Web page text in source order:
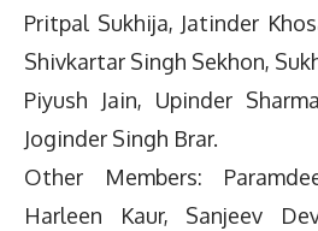
Pritpal Sukhija, Jatinder
Shivkartar Singh Sekhon,
Piyush Jain, Upinder
Joginder Singh Brar.
Other Members:
Harleen Kaur, Sanjeev